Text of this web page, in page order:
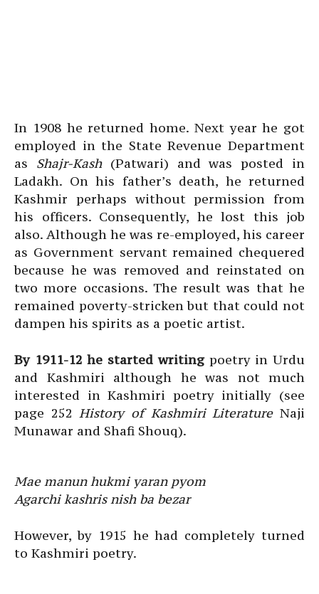
In 1908 he returned home. Next year he got
employed in the State Revenue Department
as Shajr-Kash(Patwari) and was posted in
Ladakh. On his father’s death, he returned
Kashmir perhaps without permission from
his officers. Consequently, he lost this job
also. Although he was re-employed, his career
as Government servant remained chequered
because he was removed and reinstated on
two more occasions. The result was that he
remained poverty-stricken but that could not
dampen his spirits as a poetic artist.
By 1911-12 he started writingpoetry in Urdu
and Kashmiri although he was not much
interested in Kashmiri poetry initially (see
page 252History of Kashmiri LiteratureNaji
Munawar and Shafi Shouq).
Mae manun hukmi yaran pyom
Agarchi kashris nish ba bezar
However, by 1915 he had completely turned
to Kashmiri poetry.